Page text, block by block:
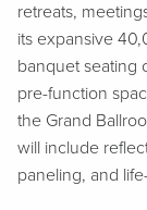
retreats,
its expansive
banquet seating
pre-function
the Grand
will include
paneling, and